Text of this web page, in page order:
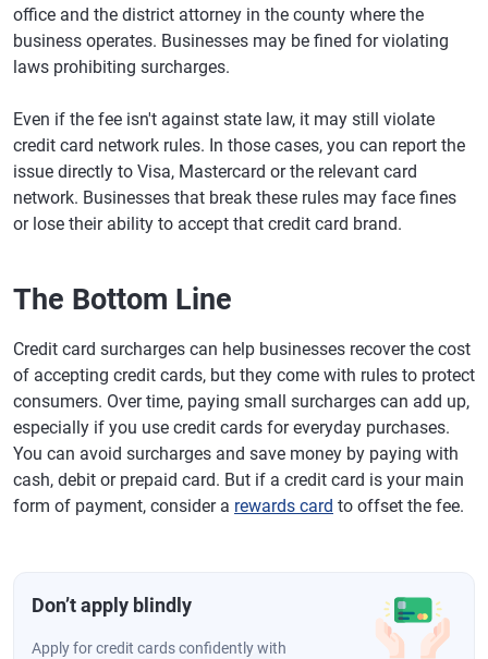
office and the district attorney in the county where the
business operates. Businesses may be fined for violating
laws prohibiting surcharges.
Even if the fee isn't against state law, it may still violate
credit card network rules. In those cases, you can report the
issue directly to Visa, Mastercard or the relevant card
network. Businesses that break these rules may face fines
or lose their ability to accept that credit card brand.
The Bottom Line
Credit card surcharges can help businesses recover the cost
of accepting credit cards, but they come with rules to protect
consumers. Over time, paying small surcharges can add up,
especially if you use credit cards for everyday purchases.
You can avoid surcharges and save money by paying with
cash, debit or prepaid card. But if a credit card is your main
form of payment, consider a rewards card to offset the fee.
Don’t apply blindly
Apply for credit cards confidently with